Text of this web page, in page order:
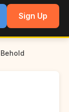
Sign Up